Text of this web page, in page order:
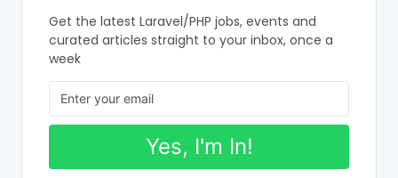
Get the latest Laravel/PHP jobs, events and
curated articles straight to your inbox, once a
week
Yes, I'm In!